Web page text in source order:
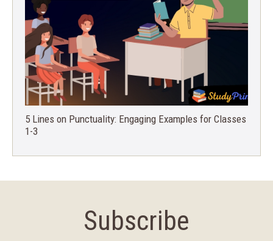
5 Lines on Punctuality: Engaging Examples for Classes
1-3
Subscribe